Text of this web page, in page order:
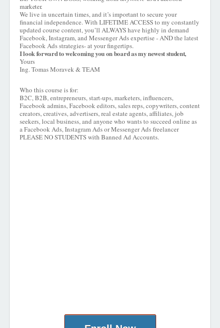
marketer.
We live in uncertain times, and it’s important to secure your
financial independence. With LIFETIME ACCESS to my constantly
updated course content, you’ll ALWAYS have highly in demand
Facebook, Instagram, and Messenger Ads expertise - AND the latest
Facebook Ads strategies- at your fingertips.
I look forward to welcoming you on board as my newest student,
Yours
Ing. Tomas Moravek & TEAM
Who this course is for:
B2C, B2B, entrepreneurs, start-ups, marketers, influencers,
Facebook admins, Facebook editors, sales reps, copywriters, content
creators, creatives, advertisers, real estate agents, affiliates, job
seekers, local business, and anyone who wants to succeed online as
a Facebook Ads, Instagram Ads or Messenger Ads freelancer
PLEASE NO STUDENTS with Banned Ad Accounts.